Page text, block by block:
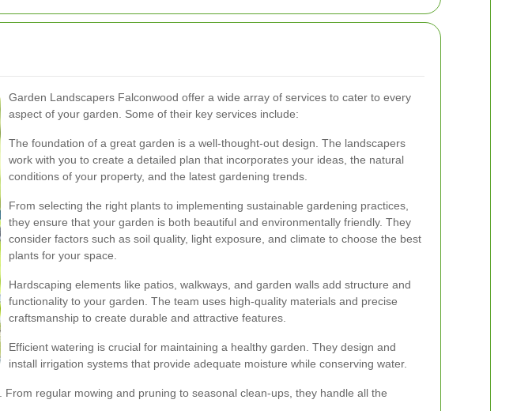
Garden Landscapers Falconwood offer a wide array of services to cater to every
aspect of your garden. Some of their key services include:
The foundation of a great garden is a well-thought-out design. The landscapers
work with you to create a detailed plan that incorporates your ideas, the natural
conditions of your property, and the latest gardening trends.
From selecting the right plants to implementing sustainable gardening practices,
they ensure that your garden is both beautiful and environmentally friendly. They
consider factors such as soil quality, light exposure, and climate to choose the best
plants for your space.
Hardscaping elements like patios, walkways, and garden walls add structure and
functionality to your garden. The team uses high-quality materials and precise
craftsmanship to create durable and attractive features.
Efficient watering is crucial for maintaining a healthy garden. They design and
install irrigation systems that provide adequate moisture while conserving water.
regular mowing and pruning to seasonal clean-ups, they handle all the